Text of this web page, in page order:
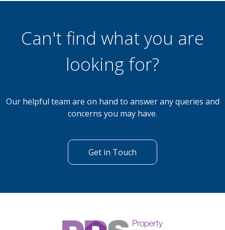
Can't find what you are
looking for?
Our helpful team are on hand to answer any queries and
concerns you may have.
Get in Touch